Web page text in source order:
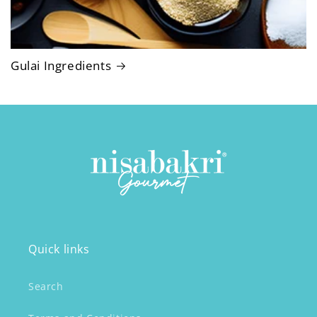
Gulai Ingredients
Quick links
Search